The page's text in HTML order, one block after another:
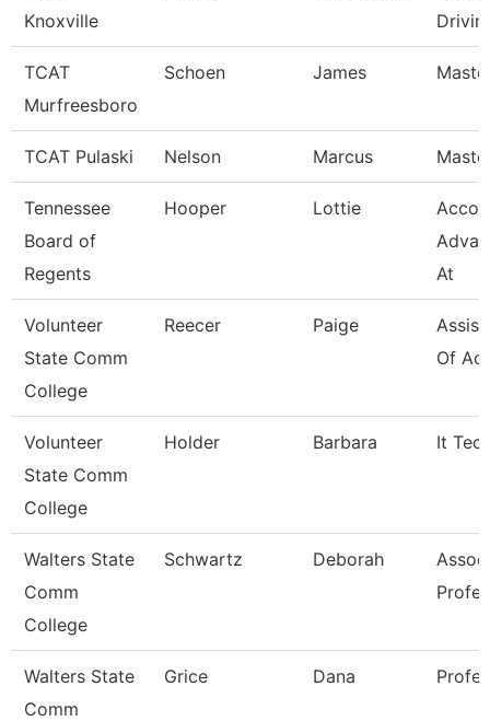
Knoxville
TCAT
Murfreesboro
Schoen James
TCAT Pulaski Nelson Marcus
Tennessee
Board of
Regents
Hooper Lottie
At
Volunteer
State Comm
College
Reecer Paige
Of
Volunteer
State Comm
College
Holder Barbara It
Walters State
Comm
College
Schwartz Deborah
Walters State
Comm
Grice Dana